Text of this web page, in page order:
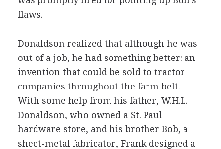
flaws.
Donaldson realized that although he was
out of a job, he had something better: an
invention that could be sold to tractor
companies throughout the farm belt.
With some help from his father, W.H.L.
Donaldson, who owned a St. Paul
hardware store, and his brother Bob, a
sheet-metal fabricator, Frank designed a